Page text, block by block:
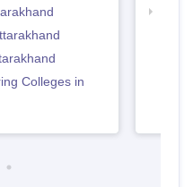
Colleges in